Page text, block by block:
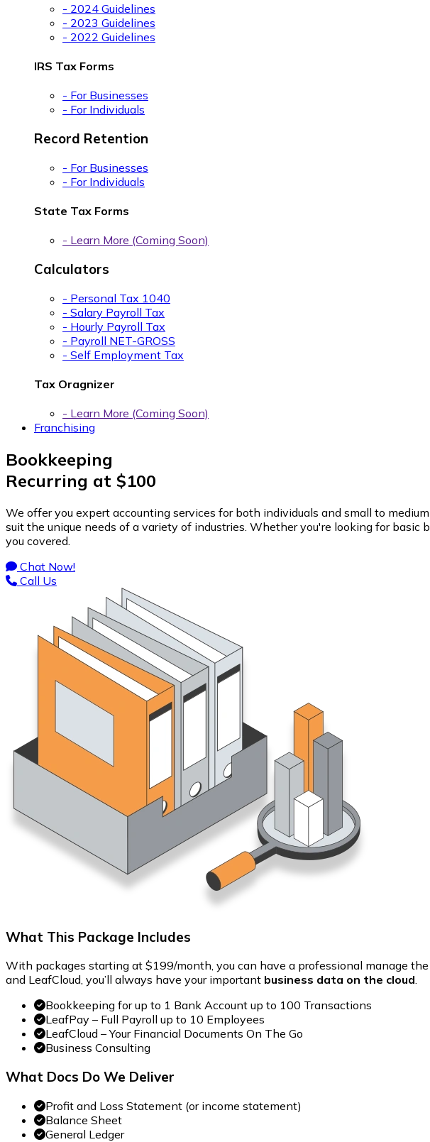
- 2024 Guidelines
- 2023 Guidelines
- 2022 Guidelines
IRS Tax Forms
- For Businesses
- For Individuals
Record Retention
- For Businesses
- For Individuals
State Tax Forms
- Learn More (Coming Soon)
Calculators
- Personal Tax 1040
- Salary Payroll Tax
- Hourly Payroll Tax
- Payroll NET-GROSS
- Self Employment Tax
Tax Oragnizer
- Learn More (Coming Soon)
Franchising
Bookkeeping
Recurring at $100
We offer you expert accounting services for both individuals and small to
suit the unique needs of a variety of industries. Whether you're looking for
you covered.
Chat Now!
Call Us
What This Package Includes
With packages starting at $199/month, you can have a professional manage
and LeafCloud, you’ll always have your important business data on the cloud.
Bookkeeping for up to 1 Bank Account up to 100 Transactions
LeafPay – Full Payroll up to 10 Employees
LeafCloud – Your Financial Documents On The Go
Business Consulting
What Docs Do We Deliver
Profit and Loss Statement (or income statement)
Balance Sheet
General Ledger